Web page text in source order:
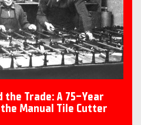
the Trade: A 75-Year
Manual Tile Cutter